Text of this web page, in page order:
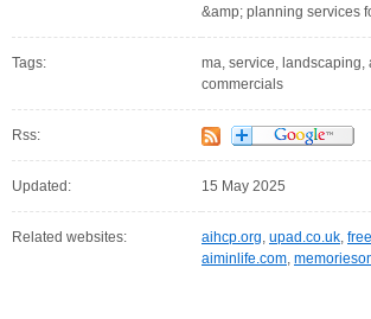
&amp; planning services
Tags:
ma, service, landscaping,
commercials
Rss:
Updated: 15 May 2025
Related websites: aihcp.org, upad.co.uk,
aiminlife.com,